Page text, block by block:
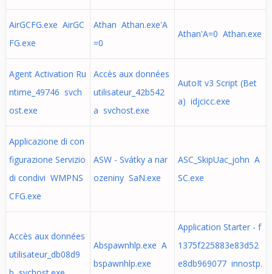
AirGCFG.exe AirGC
FG.exe
Athan Athan.exe'A
=0
Athan'A=0 Athan.exe
Agent Activation Ru
ntime_49746 svch
ost.exe
Accès aux données
utilisateur_42b542
a svchost.exe
AutoIt v3 Script (Bet
a) idjcicc.exe
Applicazione di con
figurazione Servizio
di condivi WMPNS
CFG.exe
ASW - Svátky a nar
ozeniny SaN.exe
ASC_SkipUac_john A
SC.exe
Accès aux données
utilisateur_db08d9
Abspawnhlp.exe A
bspawnhlp.exe
Application Starter - f
1375f225883e83d52
e8db969077 innostp.